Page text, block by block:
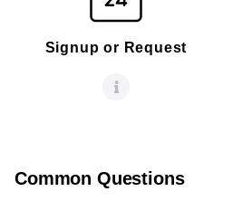
Signup or Request
Common Questions